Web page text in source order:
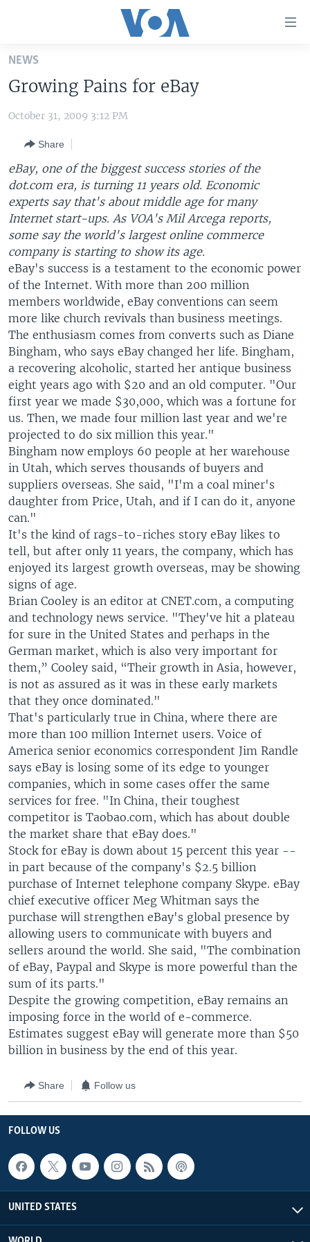
Skip
main
Skip
main
Navigation
Skip
to
Search
UNITED STATES
U.S. NEWS
ALL ABOUT AMERICA
WORLD
AFRICA
THE AMERICAS
EAST ASIA
EUROPE
MIDDLE EAST
SOUTH & CENTRAL ASIA
BROADCAST PROGRAMS
VOA LANGUAGES
LATEST GLOBAL COVERAGE
FOLLOW US
Languages
NEWS
Growing Pains for eBay
October 31, 2009 3:12 PM
Share
eBay, one of the biggest success stories of the
dot.com era, is turning 11 years old. Economic
experts say that's about middle age for many
Internet start-ups. As VOA's Mil Arcega reports,
some say the world's largest online commerce
company is starting to show its age.
eBay's success is a testament to the economic power
of the Internet. With more than 200 million
members worldwide, eBay conventions can seem
more like church revivals than business meetings.
The enthusiasm comes from converts such as Diane
Bingham, who says eBay changed her life. Bingham,
a recovering alcoholic, started her antique business
eight years ago with $20 and an old computer. "Our
first year we made $30,000, which was a fortune for
us. Then, we made four million last year and we're
projected to do six million this year."
Bingham now employs 60 people at her warehouse
in Utah, which serves thousands of buyers and
suppliers overseas. She said, "I'm a coal miner's
daughter from Price, Utah, and if I can do it, anyone
can."
It's the kind of rags-to-riches story eBay likes to
tell, but after only 11 years, the company, which has
enjoyed its largest growth overseas, may be showing
signs of age.
Brian Cooley is an editor at CNET.com, a computing
and technology news service. "They've hit a plateau
for sure in the United States and perhaps in the
German market, which is also very important for
them,” Cooley said, “Their growth in Asia, however,
is not as assured as it was in these early markets
that they once dominated."
That's particularly true in China, where there are
more than 100 million Internet users. Voice of
America senior economics correspondent Jim Randle
says eBay is losing some of its edge to younger
companies, which in some cases offer the same
services for free. "In China, their toughest
competitor is Taobao.com, which has about double
the market share that eBay does."
Stock for eBay is down about 15 percent this year --
in part because of the company's $2.5 billion
purchase of Internet telephone company Skype. eBay
chief executive officer Meg Whitman says the
purchase will strengthen eBay's global presence by
allowing users to communicate with buyers and
sellers around the world. She said, "The combination
of eBay, Paypal and Skype is more powerful than the
sum of its parts."
Despite the growing competition, eBay remains an
imposing force in the world of e-commerce.
Estimates suggest eBay will generate more than $50
billion in business by the end of this year.
Share Follow us
FOLLOW US
UNITED STATES